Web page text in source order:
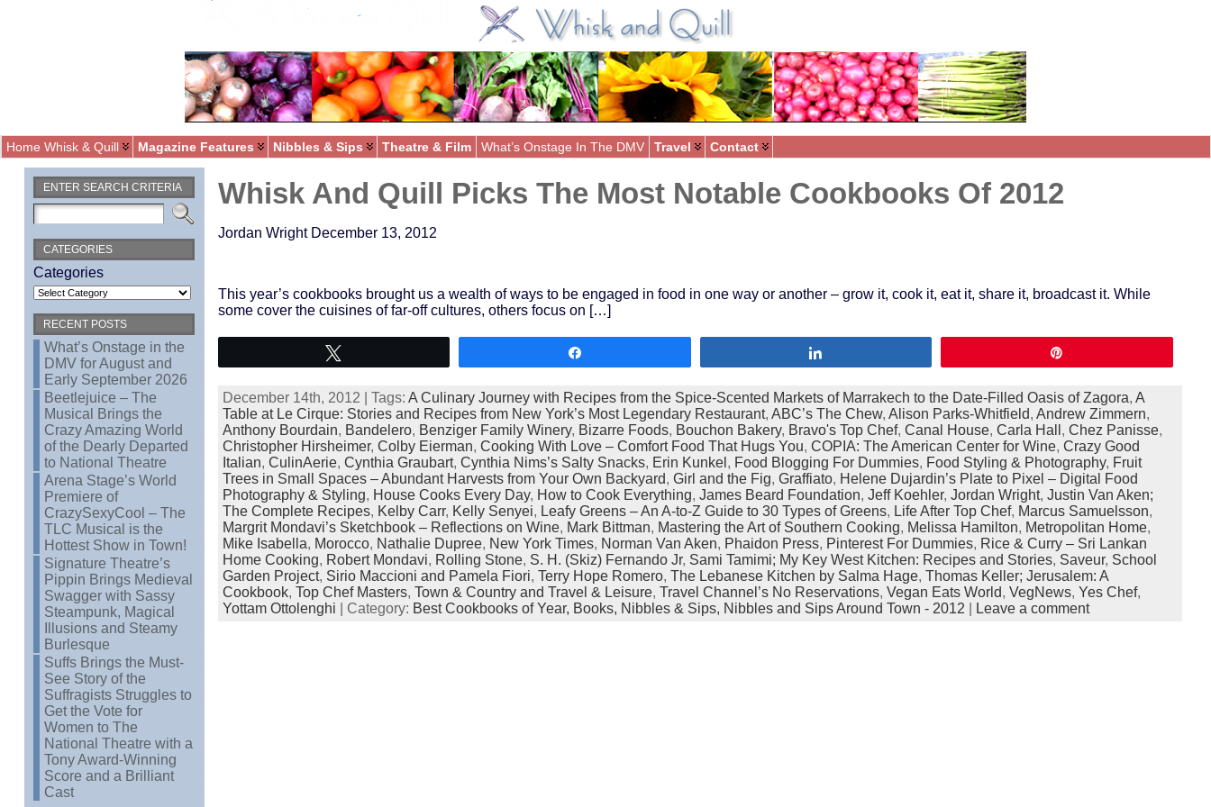
Home Whisk & Quill Magazine Features Nibbles & Sips Theatre & Film What’s Onstage In The DMV Travel Contact
ENTER SEARCH CRITERIA
CATEGORIES
Categories
RECENT POSTS
What’s Onstage in the
DMV for August and
Early September 2026
Beetlejuice – The
Musical Brings the
Crazy Amazing World
of the Dearly Departed
to National Theatre
Arena Stage’s World
Premiere of
CrazySexyCool – The
TLC Musical is the
Hottest Show in Town!
Signature Theatre’s
Pippin Brings Medieval
Swagger with Sassy
Steampunk, Magical
Illusions and Steamy
Burlesque
Suffs Brings the Must-
See Story of the
Suffragists Struggles to
Get the Vote for
Women to The
National Theatre with a
Tony Award-Winning
Score and a Brilliant
Cast
Whisk And Quill Picks The Most Notable Cookbooks Of 2012
Jordan Wright December 13, 2012
This year’s cookbooks brought us a wealth of ways to be engaged in food in one way or another – grow it, cook it, eat it, share it, broadcast it. While
some cover the cuisines of far-off cultures, others focus on […]
December 14th, 2012 | Tags: A Culinary Journey with Recipes from the Spice-Scented Markets of Marrakech to the Date-Filled Oasis of Zagora, A
Table at Le Cirque: Stories and Recipes from New York’s Most Legendary Restaurant, ABC’s The Chew, Alison Parks-Whitfield, Andrew Zimmern,
Anthony Bourdain, Bandelero, Benziger Family Winery, Bizarre Foods, Bouchon Bakery, Bravo's Top Chef, Canal House, Carla Hall , Chez Panisse,
Christopher Hirsheimer, Colby Eierman, Cooking With Love – Comfort Food That Hugs You, COPIA: The American Center for Wine, Crazy Good
Italian, CulinAerie, Cynthia Graubart, Cynthia Nims’s Salty Snacks, Erin Kunkel , Food Blogging For Dummies, Food Styling & Photography, Fruit
Trees in Small Spaces – Abundant Harvests from Your Own Backyard, Girl and the Fig, Graffiato, Helene Dujardin’s Plate to Pixel – Digital Food
Photography & Styling, House Cooks Every Day, How to Cook Everything, James Beard Foundation, Jeff Koehler, Jordan Wright, Justin Van Aken;
The Complete Recipes, Kelby Carr, Kelly Senyei, Leafy Greens – An A-to-Z Guide to 30 Types of Greens, Life After Top Chef, Marcus Samuelsson,
Margrit Mondavi’s Sketchbook – Reflections on Wine, Mark Bittman, Mastering the Art of Southern Cooking, Melissa Hamilton, Metropolitan Home,
Mike Isabella, Morocco, Nathalie Dupree, New York Times, Norman Van Aken, Phaidon Press, Pinterest For Dummies, Rice & Curry – Sri Lankan
Home Cooking, Robert Mondavi, Rolling Stone, S. H. (Skiz) Fernando Jr, Sami Tamimi; My Key West Kitchen: Recipes and Stories, Saveur, School
Garden Project, Sirio Maccioni and Pamela Fiori, Terry Hope Romero, The Lebanese Kitchen by Salma Hage, Thomas Keller; Jerusalem: A
Cookbook, Top Chef Masters, Town & Country and Travel & Leisure, Travel Channel’s No Reservations, Vegan Eats World, VegNews, Yes Chef,
Yottam Ottolenghi | Category: Best Cookbooks of Year, Books, Nibbles & Sips, Nibbles and Sips Around Town - 2012 Leave a comment